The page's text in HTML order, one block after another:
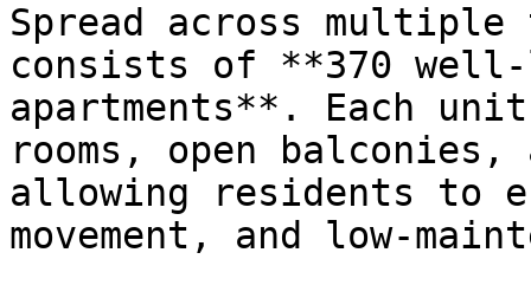
Spread across multiple
consists of **370 well-
apartments**. Each
rooms, open
allowing residents to
movement, and low-